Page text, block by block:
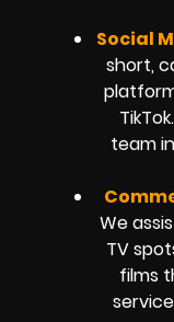
Social
short,
team
We
TV
films